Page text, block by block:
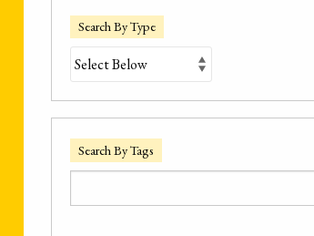
Search By Type
Search By Tags